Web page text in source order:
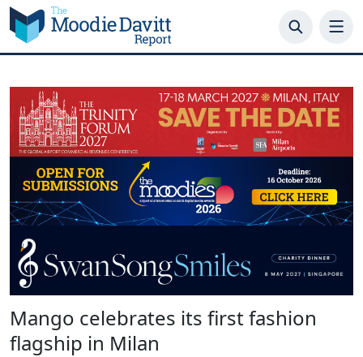
Skip
to
content
Mango celebrates its first fashion
flagship in Milan